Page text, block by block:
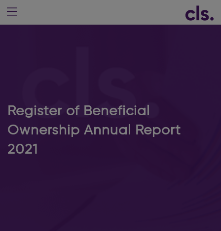
Register of Beneficial
Ownership Annual Report
2021